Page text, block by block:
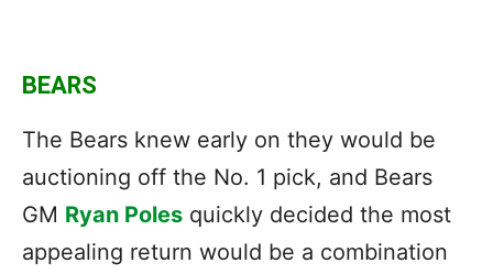
BEARS
The Bears knew early on they would be
auctioning off the No. 1 pick, and Bears
GM Ryan Poles quickly decided the most
appealing return would be a combination